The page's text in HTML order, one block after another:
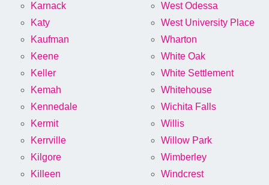
Karnack
Katy
Kaufman
Keene
Keller
Kemah
Kennedale
Kermit
Kerrville
Kilgore
Killeen
West Odessa
West University Place
Wharton
White Oak
White Settlement
Whitehouse
Wichita Falls
Willis
Willow Park
Wimberley
Windcrest